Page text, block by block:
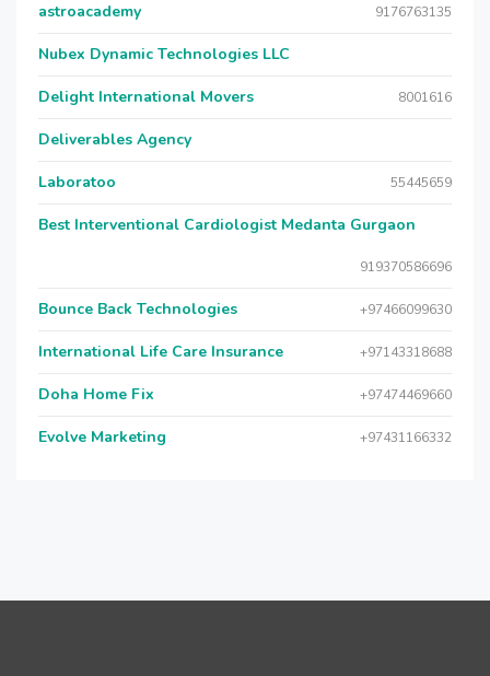
astroacademy 9176763135
Nubex Dynamic Technologies LLC
Delight International Movers 8001616
Deliverables Agency
Laboratoo 55445659
Best Interventional Cardiologist Medanta Gurgaon
919370586696
Bounce Back Technologies +97466099630
International Life Care Insurance +97143318688
Doha Home Fix +97474469660
Evolve Marketing +97431166332